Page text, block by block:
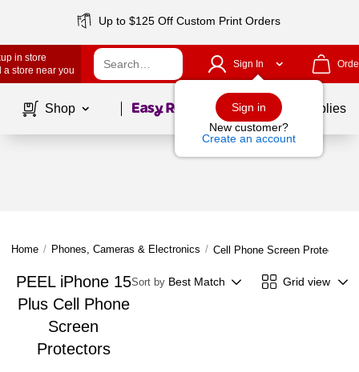
Up to $125 Off Custom Print Orders
in store
a store near you
Sign In
Sign in
New customer?
Create an account
Shop Page1of School Supplies
Home / Phones, Cameras & Electronics / Cell Phone Screen Protectors
PEEL iPhone 15
Plus Cell Phone
Screen
Protectors
Sort by Best Match Grid view